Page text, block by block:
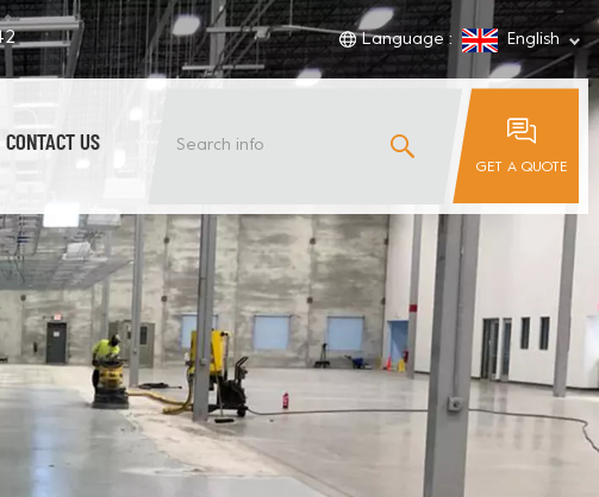
Language : English
GET A QUOTE
CONTACT US